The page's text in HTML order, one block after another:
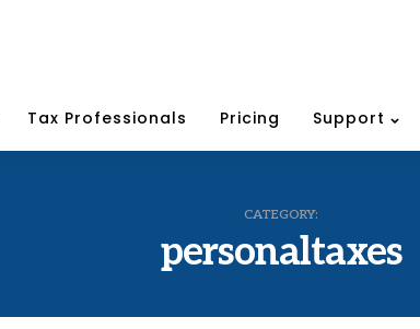
Tax Professionals Pricing Support
CATEGORY:
personaltaxes